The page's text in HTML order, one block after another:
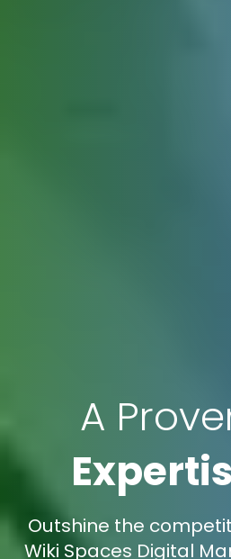
A
Outshine the
Wiki Spaces Digital